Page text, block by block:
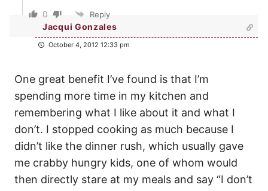
0 Reply
Jacqui Gonzales
October 4, 2012 12:33 pm
One great benefit I’ve found is that I’m
spending more time in my kitchen and
remembering what I like about it and what I
don’t. I stopped cooking as much because I
didn’t like the dinner rush, which usually gave
me crabby hungry kids, one of whom would
then directly stare at my meals and say “I don’t